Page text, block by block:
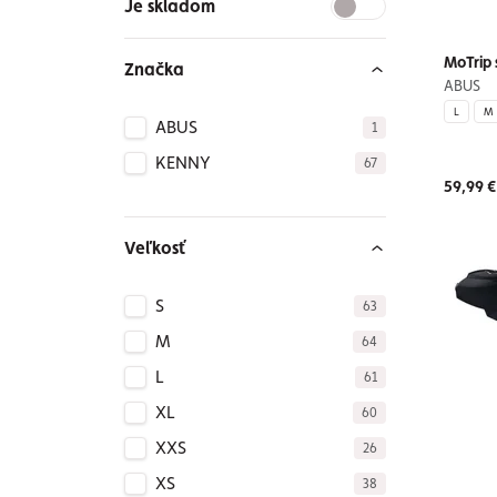
Je skladom
Značka
ABUS 1
KENNY 67
Veľkosť
S 63
M 64
L 61
XL 60
XXS 26
XS 38
MoTrip
ABUS
L M
59,99 €